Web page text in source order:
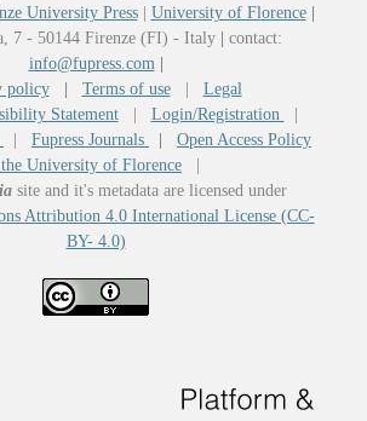
University Press| University of Florence |
7 - 50144 Firenze (FI) - Italy | contact:
info@fupress.com |
policy
| Terms of use| Legal
Statement| Login/Registration
|
| Fupress Journals | Open Access Policy
University of Florence |
site and it's metadata are licensed under
Attribution 4.0 International License (CC-
BY- 4.0)